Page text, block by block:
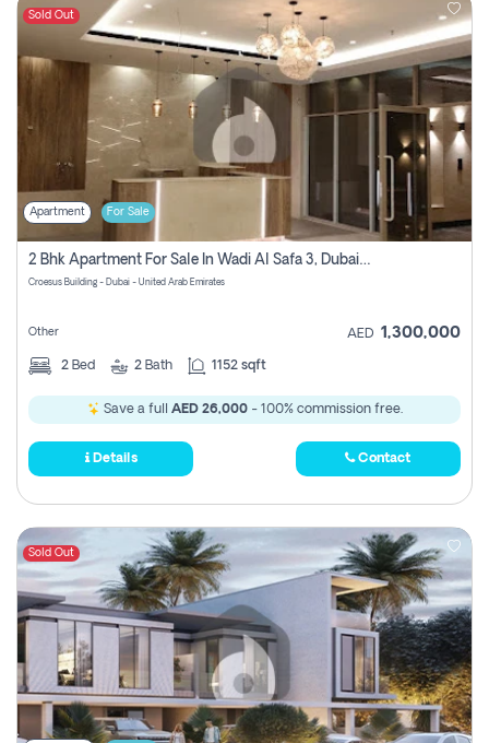
Sold Out
Apartment For Sale
2 Bhk Apartment For Sale In Wadi Al Safa 3, Dubai - Direct From Owner
Croesus Building - Dubai - United Arab Emirates
Other AED 1,300,000
2 Bed 2 Bath 1152 sqft
Save a full AED 26,000- 100% commission free.
Details Contact
Sold Out